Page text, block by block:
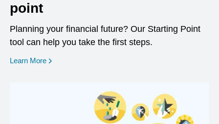
point
Planning your financial future? Our Starting Point
tool can help you take the first steps.
Learn More opens in a new window